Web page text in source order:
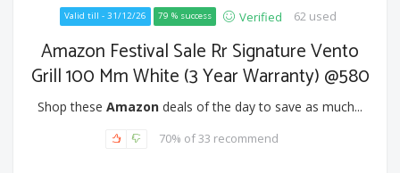
Valid till - 31/12/26 79 % success Verified 62 used
Amazon Festival Sale Rr Signature Vento
Grill 100 Mm White (3 Year Warranty) @580
Shop these Amazon deals of the day to save as much...
70% of 33 recommend